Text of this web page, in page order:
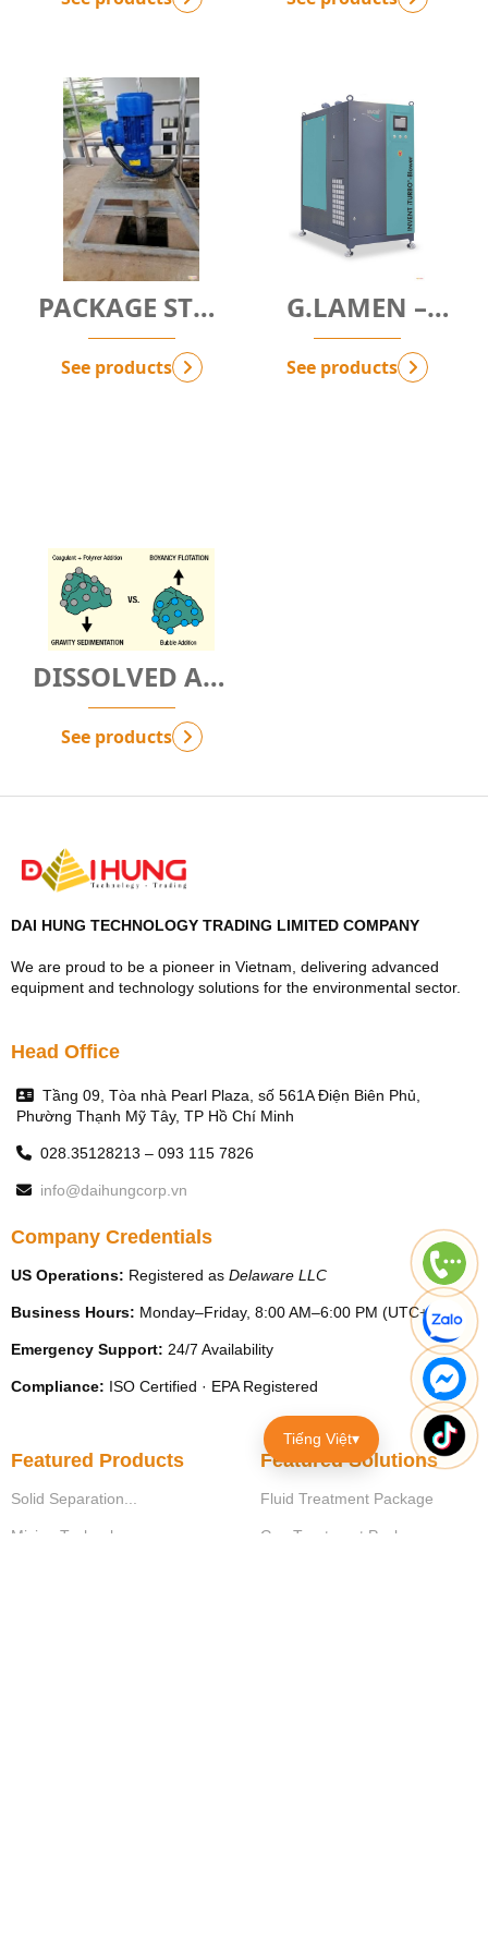
PACKAGE STP -
SEWAGE
TREATMENT
See products
G.LAMEN –
HIGH-RATE
CLARIFIER
See products
DISSOLVED AIR
FLOTATION
TECHNOLOGY -
See products
DAI HUNG TECHNOLOGY TRADING LIMITED COMPANY
We are proud to be a pioneer in Vietnam, delivering advanced
equipment and technology solutions for the environmental sector.
Head Office
Tầng 09, Tòa nhà Pearl Plaza, số 561A Điện Biên Phủ,
Phường Thạnh Mỹ Tây, TP Hồ Chí Minh
028.35128213 – 093 115 7826
info@daihungcorp.vn
Company Credentials
US Operations: Registered as Delaware LLC
Business Hours: Monday–Friday, 8:00 AM–6:00 PM (UTC+7)
Emergency Support: 24/7 Availability
Compliance: ISO Certified · EPA Registered
Featured Products
Solid Separation...
Mixing Technology
Featured Solutions
Fluid Treatment Package
Gas Treatment Package
Tiếng Việt▾